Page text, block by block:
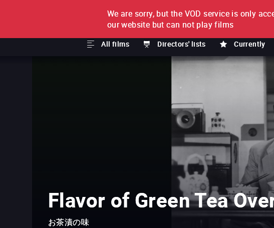
FILM BY FILM
All films Directors' lists Currently
SUBSCRIPTION
Flavor of Green Tea
お茶漬の味
We are sorry, but the VOD service is only
our website but can not play films